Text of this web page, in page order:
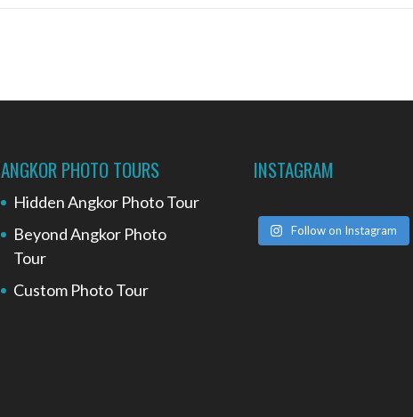
ANGKOR PHOTO TOURS
Hidden Angkor Photo Tour
Beyond Angkor Photo
Tour
Custom Photo Tour
INSTAGRAM
Follow on Instagram